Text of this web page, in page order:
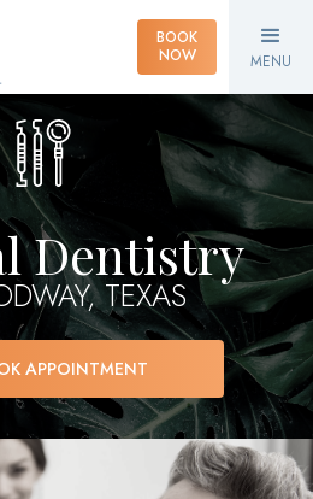
BOOK
NOW
MENU
Dentistry
TEXAS
APPOINTMENT